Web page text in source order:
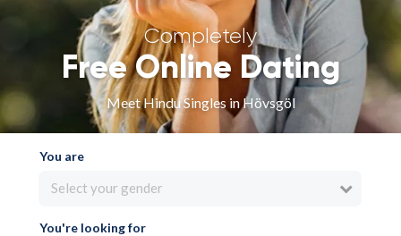
Completely
Free Online Dating
Meet Hindu Singles in Hövsgöl
You are
Select your gender
You're looking for